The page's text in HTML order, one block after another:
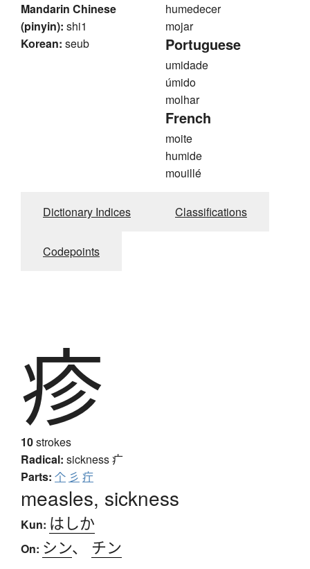
Mandarin Chinese
(pinyin): shi1
Korean: seub
humedecer
mojar
Portuguese
umidade
úmido
molhar
French
moite
humide
mouillé
Dictionary Indices Classifications
Codepoints
疹
10strokes
Radical: sickness疒
Parts: 个 彡 疔
measles, sickness
Kun: はしか
On: シン、 チン